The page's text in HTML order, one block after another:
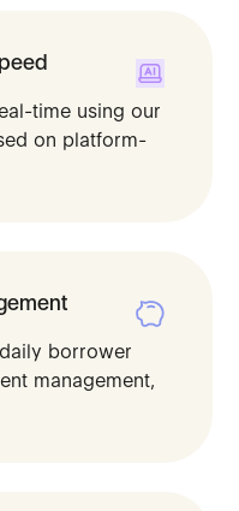
time using our
on platform-
borrower
management,